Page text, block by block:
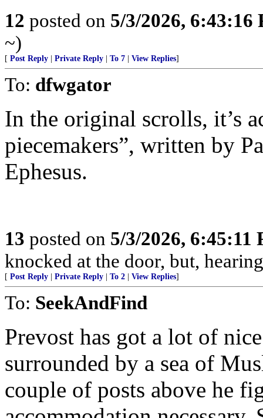
12 posted on 5/3/2026, 6:43:16
~)
[ Post Reply Private Reply To 7 View Replies]
To: dfwgator
In the original scrolls, it’s
piecemakers”, written by
Ephesus.
13 posted on 5/3/2026, 6:45:11
knocked at the door, but,
[ Post Reply Private Reply To 2 View Replies]
To: SeekAndFind
Prevost has got a lot of
surrounded by a sea of
couple of posts above he